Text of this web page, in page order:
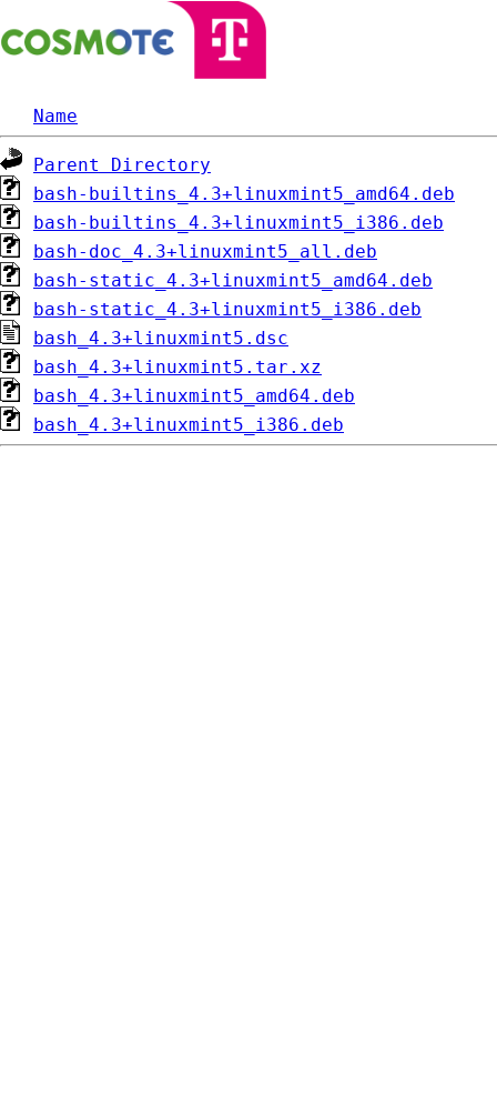
Name
Parent Directory
bash-builtins_4.3+linuxmint5_amd64.deb
bash-builtins_4.3+linuxmint5_i386.deb
bash-doc_4.3+linuxmint5_all.deb
bash-static_4.3+linuxmint5_amd64.deb
bash-static_4.3+linuxmint5_i386.deb
bash_4.3+linuxmint5.dsc
bash_4.3+linuxmint5.tar.xz
bash_4.3+linuxmint5_amd64.deb
bash_4.3+linuxmint5_i386.deb